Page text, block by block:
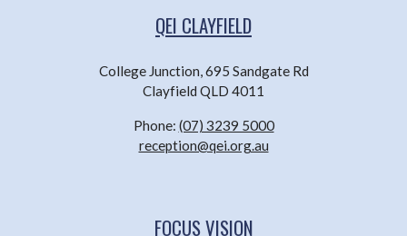
QEI CLAYFIELD
College Junction, 695 Sandgate Rd
Clayfield QLD 4011
Phone: (07) 3239 5000
reception@qei.org.au
FOCUS VISION